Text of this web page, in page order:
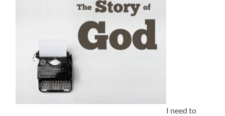
I need to